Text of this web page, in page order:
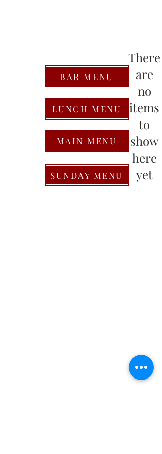
BAR MENU
LUNCH MENU
MAIN MENU
SUNDAY MENU
There
are
no
items
to
show
here
yet